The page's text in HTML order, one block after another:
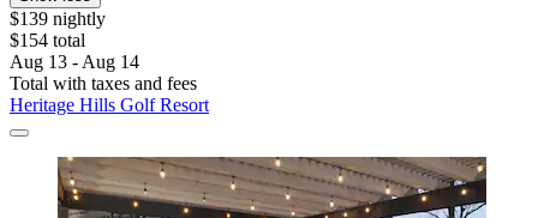
$139 nightly
$154 total
Aug 13 - Aug 14
Total with taxes and fees
Heritage Hills Golf Resort